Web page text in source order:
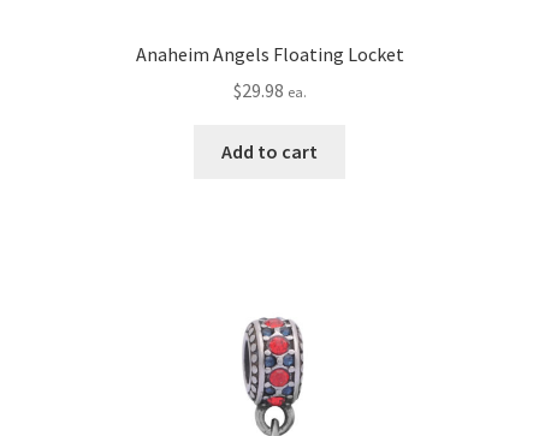
Anaheim Angels Floating Locket
$29.98 ea.
Add to cart